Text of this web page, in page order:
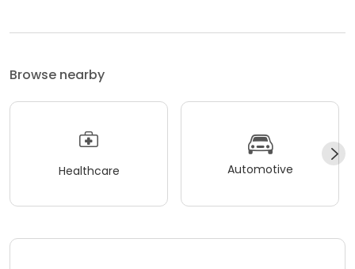
Browse nearby
Healthcare Automotive